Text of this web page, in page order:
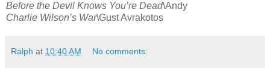
Before the Devil Knows You’re Dead\Andy
Charlie Wilson’s War\Gust Avrakotos
Ralph at 10:40 AM No comments: